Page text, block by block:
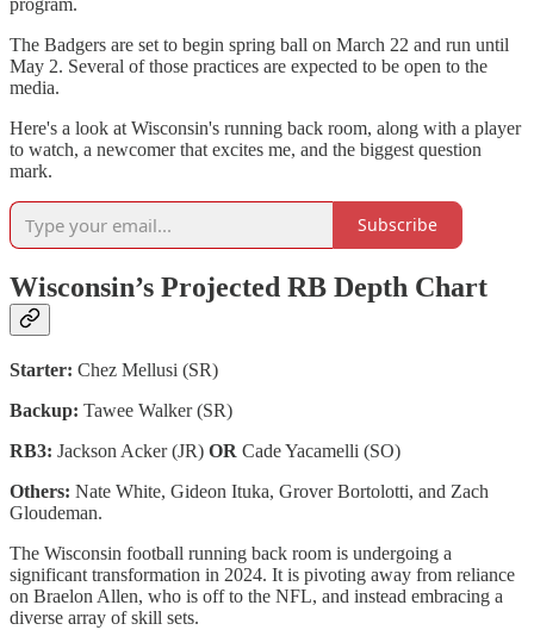
The Badgers are set to begin spring ball on March 22 and run until
May 2. Several of those practices are expected to be open to the
media.
Here's a look at Wisconsin's running back room, along with a player
to watch, a newcomer that excites me, and the biggest question
mark.
Subscribe
Wisconsin’s Projected RB Depth Chart
Starter: Chez Mellusi (SR)
Backup: Tawee Walker (SR)
RB3: Jackson Acker (JR) OR Cade Yacamelli (SO)
Others: Nate White, Gideon Ituka, Grover Bortolotti, and Zach
Gloudeman.
The Wisconsin football running back room is undergoing a
significant transformation in 2024. It is pivoting away from reliance
on Braelon Allen, who is off to the NFL, and instead embracing a
diverse array of skill sets.